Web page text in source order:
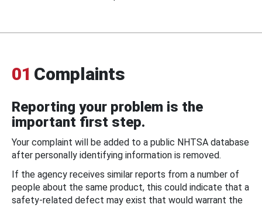
01 Complaints
Reporting your problem is the
important first step.
Your complaint will be added to a public NHTSA database
after personally identifying information is removed.
If the agency receives similar reports from a number of
people about the same product, this could indicate that a
safety-related defect may exist that would warrant the